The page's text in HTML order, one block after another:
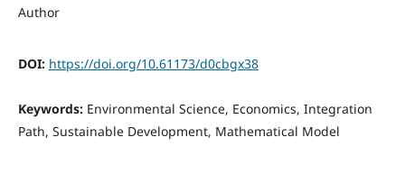
Author
DOI: https://doi.org/10.61173/d0cbgx38
Keywords: Environmental Science, Economics, Integration
Path, Sustainable Development, Mathematical Model